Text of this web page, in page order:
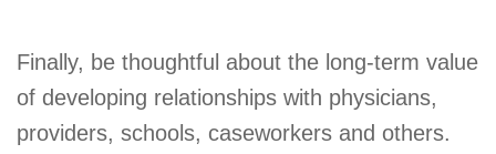
Finally, be thoughtful about the long-term value
of developing relationships with physicians,
providers, schools, caseworkers and others.